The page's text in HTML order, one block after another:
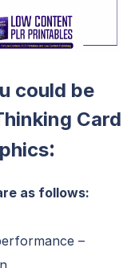
could be
Card
:
as follows:
–